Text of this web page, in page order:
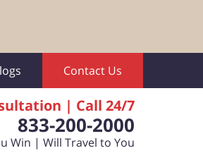
| Call 24/7
833-200-2000
Win | Will Travel to You
Contact Us